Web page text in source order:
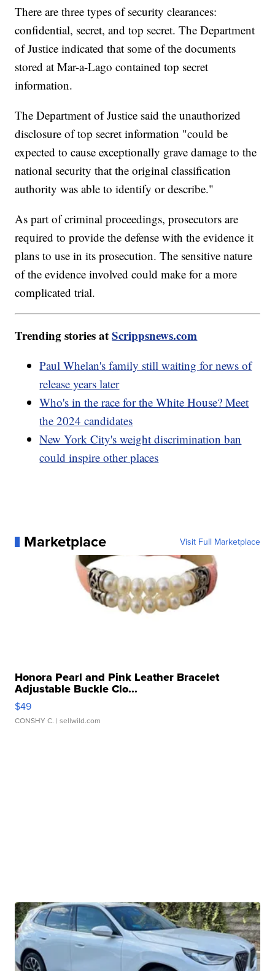
There are three types of security clearances:
confidential, secret, and top secret. The Department
of Justice indicated that some of the documents
stored at Mar-a-Lago contained top secret
information.
The Department of Justice said the unauthorized
disclosure of top secret information "could be
expected to cause exceptionally grave damage to the
national security that the original classification
authority was able to identify or describe."
As part of criminal proceedings, prosecutors are
required to provide the defense with the evidence it
plans to use in its prosecution. The sensitive nature
of the evidence involved could make for a more
complicated trial.
Trending stories atScrippsnews.com
Paul Whelan's family still waiting for news of
release years later
Who's in the race for the White House? Meet
the 2024 candidates
New York City's weight discrimination ban
could inspire other places
Marketplace Visit Full Marketplace
Honora Pearl and Pink Leather Bracelet
Adjustable Buckle Clo...
$49
CONSHY C. | sellwild.com